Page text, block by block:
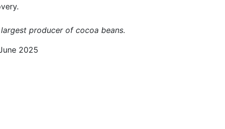
producer of cocoa beans.
2025